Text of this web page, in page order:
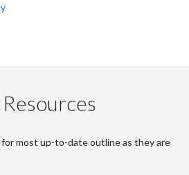
for most up-to-date outline as they are